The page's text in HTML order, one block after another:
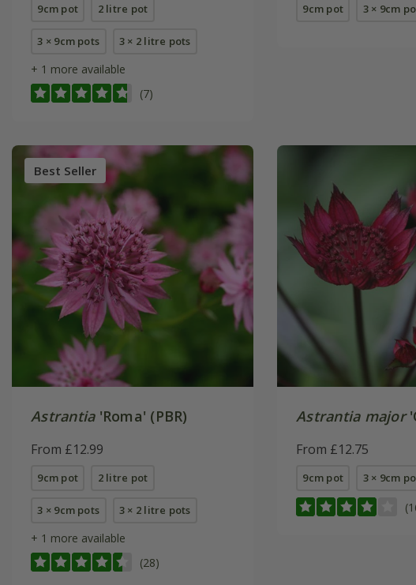
9cm pot 2 litre pot
3 × 9cm pots 3 × 2 litre pots
+ 1 more available
(7)
9cm pot 3 × 9cm
Best Seller
Astrantia'Roma' (PBR)
From £12.99
9cm pot 2 litre pot
3 × 9cm pots 3 × 2 litre pots
+ 1 more available
(28)
Astrantia major
From £12.75
9cm pot 3 × 9cm